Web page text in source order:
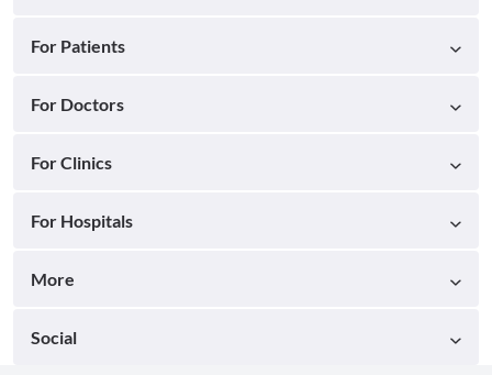
For Patients
For Doctors
For Clinics
For Hospitals
More
Social